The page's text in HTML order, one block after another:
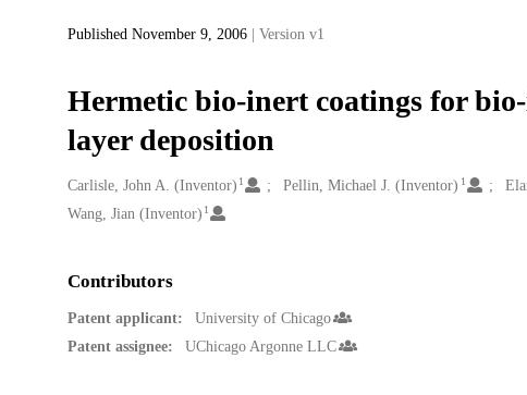
Published November 9, 2006 | Version v1
Hermetic bio-inert coatings for
layer deposition
Creators
Carlisle, John A. (Inventor) 1 Pellin, Michael J. (Inventor) 1
Wang, Jian (Inventor) 1
Contributors
Patent applicant:
University of Chicago
Patent assignee:
UChicago Argonne LLC